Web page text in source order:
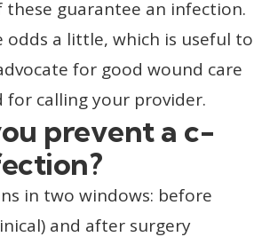
guarantee an infection.
a little, which is useful to
for good wound care
calling your provider.
prevent a c-
in two windows: before
and after surgery